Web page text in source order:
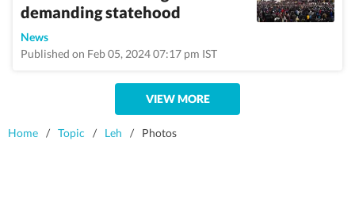
demanding statehood
News
Published on Feb 05, 2024 07:17 pm IST
VIEW MORE
Home / Topic / Leh / Photos